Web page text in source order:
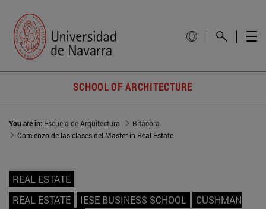
SCHOOL OF ARCHITECTURE
You are in: Escuela de Arquitectura
Bitácora
Comienzo de las clases del Master in Real Estate
REAL ESTATE
REAL ESTATE
IESE BUSINESS SCHOOL
CUSHMAN